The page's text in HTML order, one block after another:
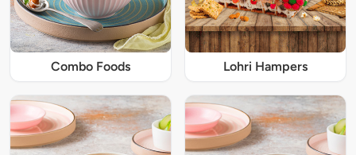
Combo Foods Lohri Hampers